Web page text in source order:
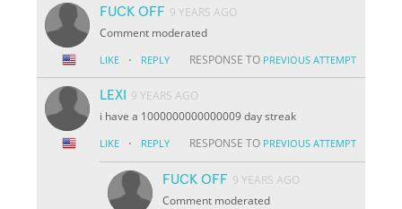
FUCK OFF 9 YEARS AGO
Comment moderated
LIKE · REPLY RESPONSE TO PREVIOUS ATTEMPT
LEXI
9 YEARS AGO
i have a 1000000000000009 day streak
LIKE · REPLY RESPONSE TO PREVIOUS ATTEMPT
FUCK OFF 9 YEARS AGO
Comment moderated